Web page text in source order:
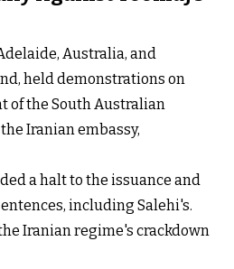
Australia, and
held demonstrations on
of the South Australian
Iranian embassy,
a halt to the issuance and
including Salehi's.
Iranian regime's crackdown